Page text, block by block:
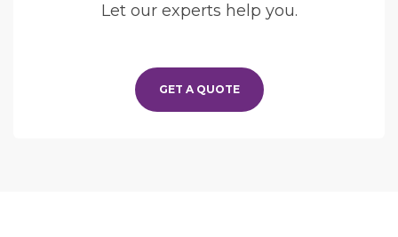
Let our experts help you.
GET A QUOTE